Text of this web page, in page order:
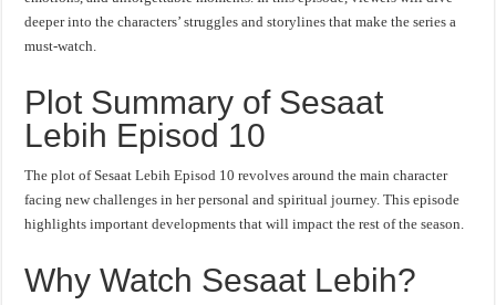
deeper into the characters’ struggles and storylines that make the series a
must-watch.
Plot Summary of Sesaat
Lebih Episod 10
The plot of Sesaat Lebih Episod 10 revolves around the main character
facing new challenges in her personal and spiritual journey. This episode
highlights important developments that will impact the rest of the season.
Why Watch Sesaat Lebih?